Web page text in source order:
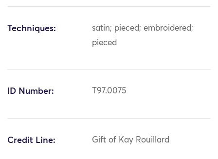
Techniques:
satin; pieced; embroidered;
pieced
ID Number: T97.0075
Credit Line: Gift of Kay Rouillard